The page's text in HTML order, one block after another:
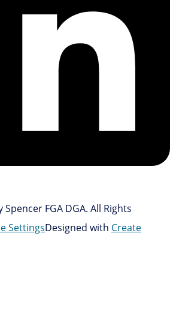
FGA DGA. All Rights
SettingsDesigned with Create